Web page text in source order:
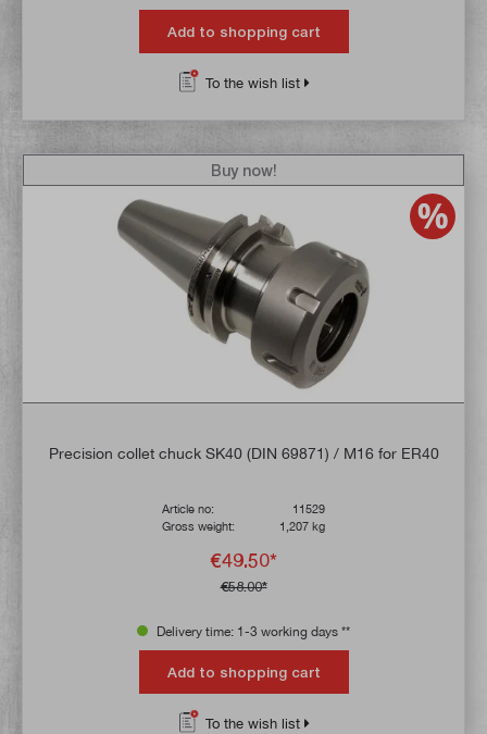
Add to shopping cart
To the wish list
Precision collet chuck SK40 (DIN 69871) / M16 for ER40
Article no:
11529
Gross weight:
1,207 kg
€49.50*
€58.00*
Buy now!
Delivery time: 1-3 working days **
Add to shopping cart
To the wish list